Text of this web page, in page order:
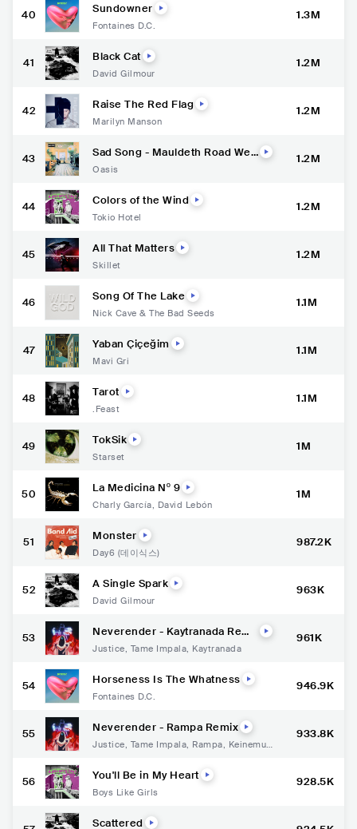
40 Sundowner
Fontaines D.C.
1.3M
41 Black Cat
David Gilmour
1.2M
42 Raise The Red Flag
Marilyn Manson
1.2M
43 Sad Song - Mauldeth Road Wes
Oasis
1.2M
44 Colors of the Wind
Tokio Hotel
1.2M
45 All That Matters
Skillet
1.2M
46 Song Of The Lake
Nick Cave & The Bad Seeds
1.1M
47 Yaban Çiçeğim
Mavi Gri
1.1M
48 Tarot
.Feast
1.1M
49 TokSik
Starset
1M
50 La Medicina Nº 9
Charly García, David Lebón
1M
51 Monster
Day6 (데이식스)
987.2K
52 A Single Spark
David Gilmour
963K
53 Neverender - Kaytranada Remi
Justice, Tame Impala, Kaytranada
961K
54 Horseness Is The Whatness
Fontaines D.C.
946.9K
55 Neverender - Rampa Remix
Justice, Tame Impala, Rampa, Keinemusi
933.8K
56 You'll Be in My Heart
Boys Like Girls
928.5K
Scattered